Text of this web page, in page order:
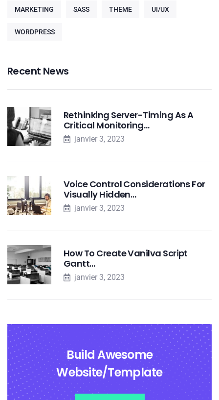
MARKETING SASS THEME UI/UX
WORDPRESS
Recent News
Rethinking Server-Timing As A
Critical Monitoring…
janvier 3, 2023
Voice Control Considerations For
Visually Hidden…
janvier 3, 2023
How To Create Vanilva Script
Gantt…
janvier 3, 2023
Build Awesome
Website/Template